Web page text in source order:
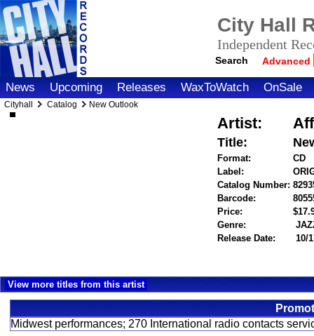
City Hall
Independent
Search Advanced
News Upcoming Releases WaxToWatch OnSale
Cityhall Catalog New Outlook
Artist:
Title:
Format:
CD
Label:
Catalog Number:
Barcode:
Price:
Genre:
Release Date:
10/
View more titles from this artist
Midwest performances; 270 International radio contacts